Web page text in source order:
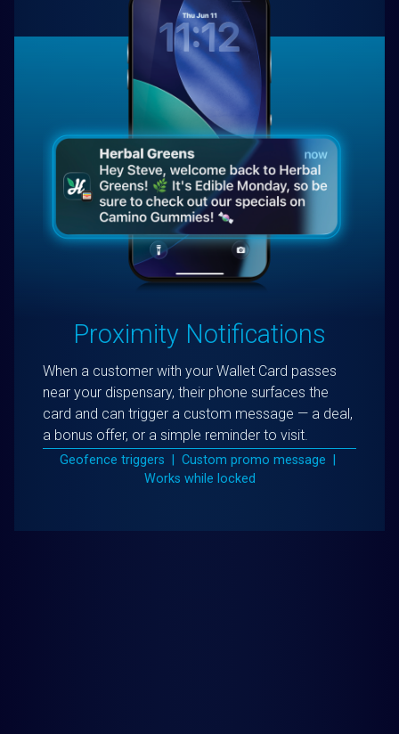
Proximity Notifications
When a customer with your Wallet Card passes
near your dispensary, their phone surfaces the
card and can trigger a custom message — a deal,
a bonus offer, or a simple reminder to visit.
Geofence triggers | Custom promo message |
Works while locked